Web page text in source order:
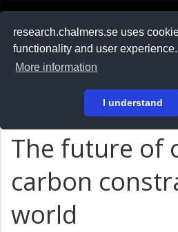
research.chalmers.se uses
functionality and user experience.
More information
I understand
På svenska
The future of
carbon
world